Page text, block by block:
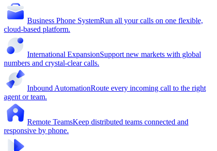
Business Phone SystemRun all your calls on one flexible,
cloud-based platform.
International ExpansionSupport new markets with global
numbers and crystal-clear calls.
Inbound AutomationRoute every incoming call to the right
agent or team.
Remote TeamsKeep distributed teams connected and
responsive by phone.